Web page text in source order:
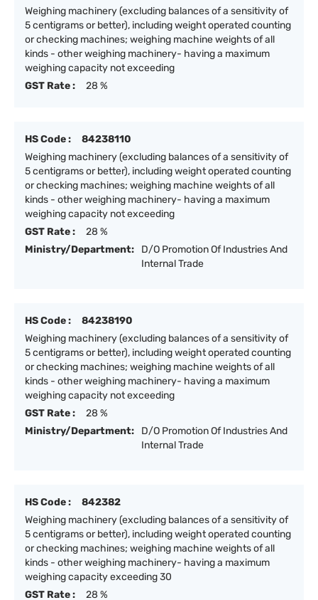
Weighing machinery (excluding balances of a sensitivity of
5 centigrams or better), including weight operated counting
or checking machines; weighing machine weights of all
kinds - other weighing machinery- having a maximum
weighing capacity not exceeding
GST Rate :
28 %
HS Code :
84238110
Weighing machinery (excluding balances of a sensitivity of
5 centigrams or better), including weight operated counting
or checking machines; weighing machine weights of all
kinds - other weighing machinery- having a maximum
weighing capacity not exceeding
GST Rate :
28 %
Ministry/Department:
D/O Promotion Of Industries And
Internal Trade
HS Code :
84238190
Weighing machinery (excluding balances of a sensitivity of
5 centigrams or better), including weight operated counting
or checking machines; weighing machine weights of all
kinds - other weighing machinery- having a maximum
weighing capacity not exceeding
GST Rate :
28 %
Ministry/Department:
D/O Promotion Of Industries And
Internal Trade
HS Code :
842382
Weighing machinery (excluding balances of a sensitivity of
5 centigrams or better), including weight operated counting
or checking machines; weighing machine weights of all
kinds - other weighing machinery- having a maximum
weighing capacity exceeding 30
GST Rate :
28 %